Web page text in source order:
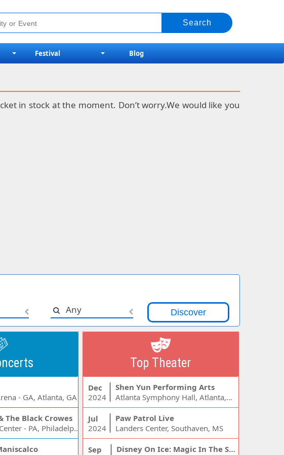
Festival Blog
in stock at the moment. Don’t worry.We would like you
Any
- GA, Atlanta, GA
The Black Crowes
Wells Fargo Center - PA, Philadelphia, PA
Top Theater
Dec
2024
Shen Yun Performing Arts
Atlanta Symphony Hall, Atlanta, GA
Jul
2024
Paw Patrol Live
Landers Center, Southaven, MS
Sep
Disney On Ice: Magic In The Stars